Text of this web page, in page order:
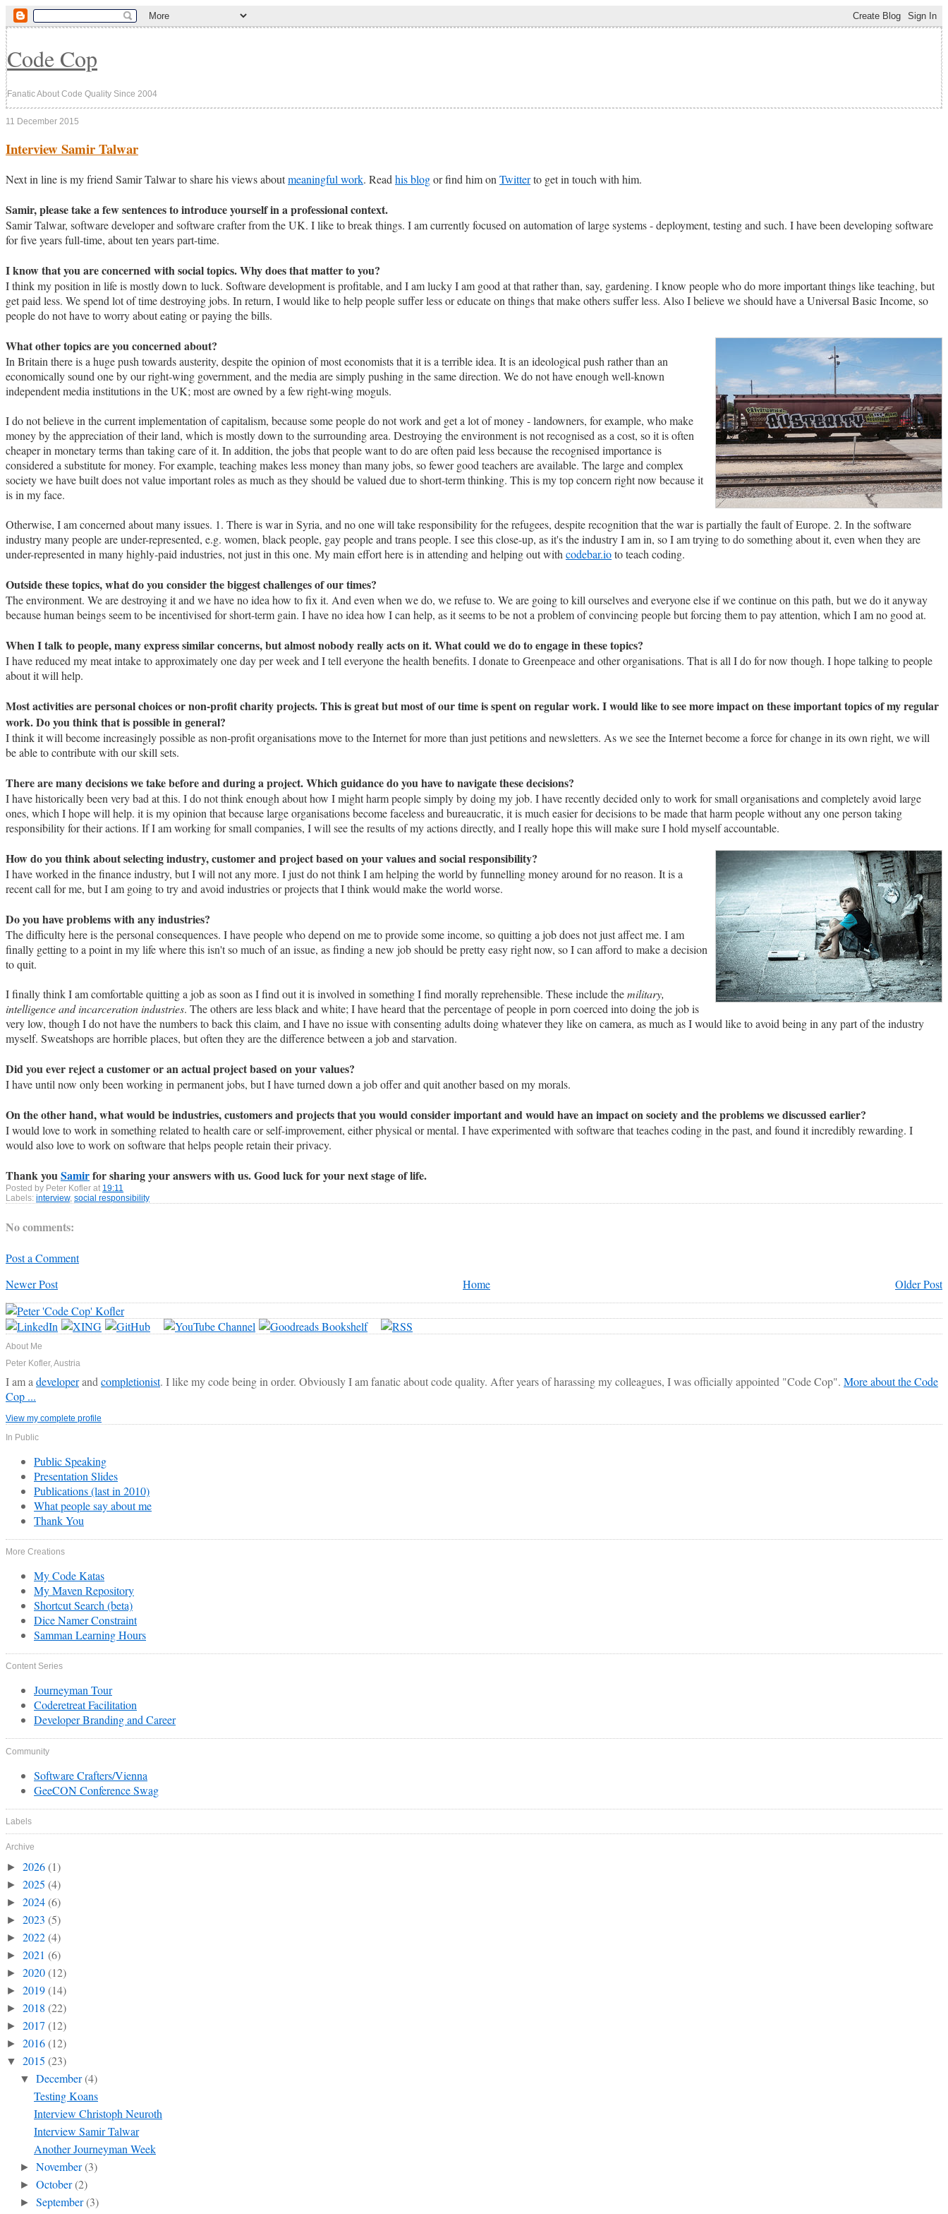
Code Cop
Fanatic About Code Quality Since 2004
11 December 2015
Interview Samir Talwar
Next in line is my friend Samir Talwar to share his views aboutmeaningful work. Read his blogor find him on Twitterto get in touch with him.
Samir, please take a few sentences to introduce yourself in a professional context.
Samir Talwar, software developer and software crafter from the UK. I like to break things. I am currently focused on automation of large systems - deployment, testing and such. I have been developing software
for five years full-time, about ten years part-time.
I know that you are concerned with social topics. Why does that matter to you?
I think my position in life is mostly down to luck. Software development is profitable, and I am lucky I am good at that rather than, say, gardening. I know people who do more important things like teaching, but
get paid less. We spend lot of time destroying jobs. In return, I would like to help people suffer less or educate on things that make others suffer less. Also I believe we should have a Universal Basic Income, so
people do not have to worry about eating or paying the bills.
What other topics are you concerned about?
In Britain there is a huge push towards austerity, despite the opinion of most economists that it is a terrible idea. It is an ideological push rather than an
economically sound one by our right-wing government, and the media are simply pushing in the same direction. We do not have enough well-known
independent media institutions in the UK; most are owned by a few right-wing moguls.
I do not believe in the current implementation of capitalism, because some people do not work and get a lot of money - landowners, for example, who make
money by the appreciation of their land, which is mostly down to the surrounding area. Destroying the environment is not recognised as a cost, so it is often
cheaper in monetary terms than taking care of it. In addition, the jobs that people want to do are often paid less because the recognised importance is
considered a substitute for money. For example, teaching makes less money than many jobs, so fewer good teachers are available. The large and complex
society we have built does not value important roles as much as they should be valued due to short-term thinking. This is my top concern right now because it
is in my face.
Otherwise, I am concerned about many issues. 1. There is war in Syria, and no one will take responsibility for the refugees, despite recognition that the war is partially the fault of Europe. 2. In the software
industry many people are under-represented, e.g. women, black people, gay people and trans people. I see this close-up, as it's the industry I am in, so I am trying to do something about it, even when they are
under-represented in many highly-paid industries, not just in this one. My main effort here is in attending and helping out with codebar.ioto teach coding.
Outside these topics, what do you consider the biggest challenges of our times?
The environment. We are destroying it and we have no idea how to fix it. And even when we do, we refuse to. We are going to kill ourselves and everyone else if we continue on this path, but we do it anyway
because human beings seem to be incentivised for short-term gain. I have no idea how I can help, as it seems to be not a problem of convincing people but forcing them to pay attention, which I am no good at.
When I talk to people, many express similar concerns, but almost nobody really acts on it. What could we do to engage in these topics?
I have reduced my meat intake to approximately one day per week and I tell everyone the health benefits. I donate to Greenpeace and other organisations. That is all I do for now though. I hope talking to people
about it will help.
Most activities are personal choices or non-profit charity projects. This is great but most of our time is spent on regular work. I would like to see more impact on these important topics of my regular
work. Do you think that is possible in general?
I think it will become increasingly possible as non-profit organisations move to the Internet for more than just petitions and newsletters. As we see the Internet become a force for change in its own right, we will
be able to contribute with our skill sets.
There are many decisions we take before and during a project. Which guidance do you have to navigate these decisions?
I have historically been very bad at this. I do not think enough about how I might harm people simply by doing my job. I have recently decided only to work for small organisations and completely avoid large
ones, which I hope will help. it is my opinion that because large organisations become faceless and bureaucratic, it is much easier for decisions to be made that harm people without any one person taking
responsibility for their actions. If I am working for small companies, I will see the results of my actions directly, and I really hope this will make sure I hold myself accountable.
How do you think about selecting industry, customer and project based on your values and social responsibility?
I have worked in the finance industry, but I will not any more. I just do not think I am helping the world by funnelling money around for no reason. It is a
recent call for me, but I am going to try and avoid industries or projects that I think would make the world worse.
Do you have problems with any industries?
The difficulty here is the personal consequences. I have people who depend on me to provide some income, so quitting a job does not just affect me. I am
finally getting to a point in my life where this isn't so much of an issue, as finding a new job should be pretty easy right now, so I can afford to make a decision
to quit.
I finally think I am comfortable quitting a job as soon as I find out it is involved in something I find morally reprehensible. These include themilitary,
intelligence and incarceration industries. The others are less black and white; I have heard that the percentage of people in porn coerced into doing the job is
very low, though I do not have the numbers to back this claim, and I have no issue with consenting adults doing whatever they like on camera, as much as I would like to avoid being in any part of the industry
myself. Sweatshops are horrible places, but often they are the difference between a job and starvation.
Did you ever reject a customer or an actual project based on your values?
I have until now only been working in permanent jobs, but I have turned down a job offer and quit another based on my morals.
On the other hand, what would be industries, customers and projects that you would consider important and would have an impact on society and the problems we discussed earlier?
I would love to work in something related to health care or self-improvement, either physical or mental. I have experimented with software that teaches coding in the past, and found it incredibly rewarding. I
would also love to work on software that helps people retain their privacy.
Thank youSamirfor sharing your answers with us. Good luck for your next stage of life.
Posted by Peter Kofler at 19:11
Labels: interview, social responsibility
No comments:
Post a Comment
Newer Post
Older Post
Home
About Me
Peter Kofler, Austria
I am adeveloperandcompletionist. I like my code being in order. Obviously I am fanatic about code quality. After years of harassing my colleagues, I was officially appointed "Code Cop". More about the Code
Cop ...
View my complete profile
In Public
Public Speaking
Presentation Slides
Publications (last in 2010)
What people say about me
Thank You
More Creations
My Code Katas
My Maven Repository
Shortcut Search (beta)
Dice Namer Constraint
Samman Learning Hours
Content Series
Journeyman Tour
Coderetreat Facilitation
Developer Branding and Career
Community
Software Crafters/Vienna
GeeCON Conference Swag
Labels
Archive
► 2026(1)
► 2025 (4)
► 2024(6)
► 2023 (5)
► 2022(4)
► 2021 (6)
► 2020(12)
► 2019(14)
► 2018 (22)
► 2017 (12)
► 2016(12)
▼ 2015 (23)
▼December(4)
Testing Koans
Interview Christoph Neuroth
Interview Samir Talwar
Another Journeyman Week
►November(3)
►October(2)
►September(3)